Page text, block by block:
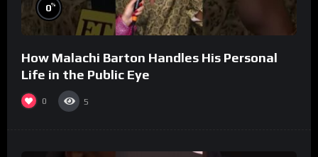
0%
How Malachi Barton Handles His Personal
Life in the Public Eye
0 5